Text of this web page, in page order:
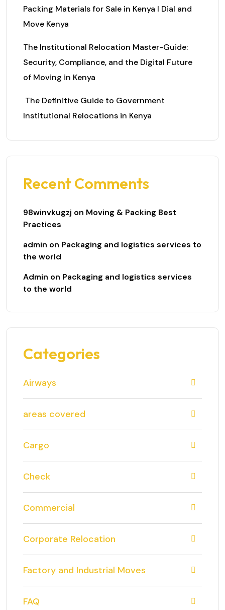
Packing Materials for Sale in Kenya I Dial and
Move Kenya
The Institutional Relocation Master-Guide:
Security, Compliance, and the Digital Future
of Moving in Kenya
The Definitive Guide to Government
Institutional Relocations in Kenya
Recent Comments
98winvkugzj on Moving & Packing Best
Practices
admin on Packaging and logistics services to
the world
Admin on Packaging and logistics services
to the world
Categories
Airways
areas covered
Cargo
Check
Commercial
Corporate Relocation
Factory and Industrial Moves
FAQ